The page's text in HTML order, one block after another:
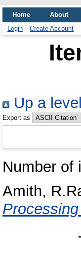
Home About
Login
Create Account
Up a level
Export as
Number of
Amith,